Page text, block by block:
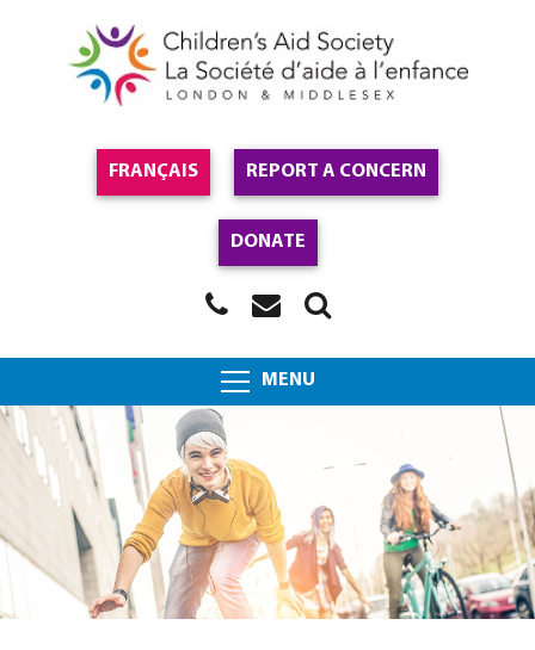
FRANÇAIS REPORT A CONCERN
DONATE
MENU